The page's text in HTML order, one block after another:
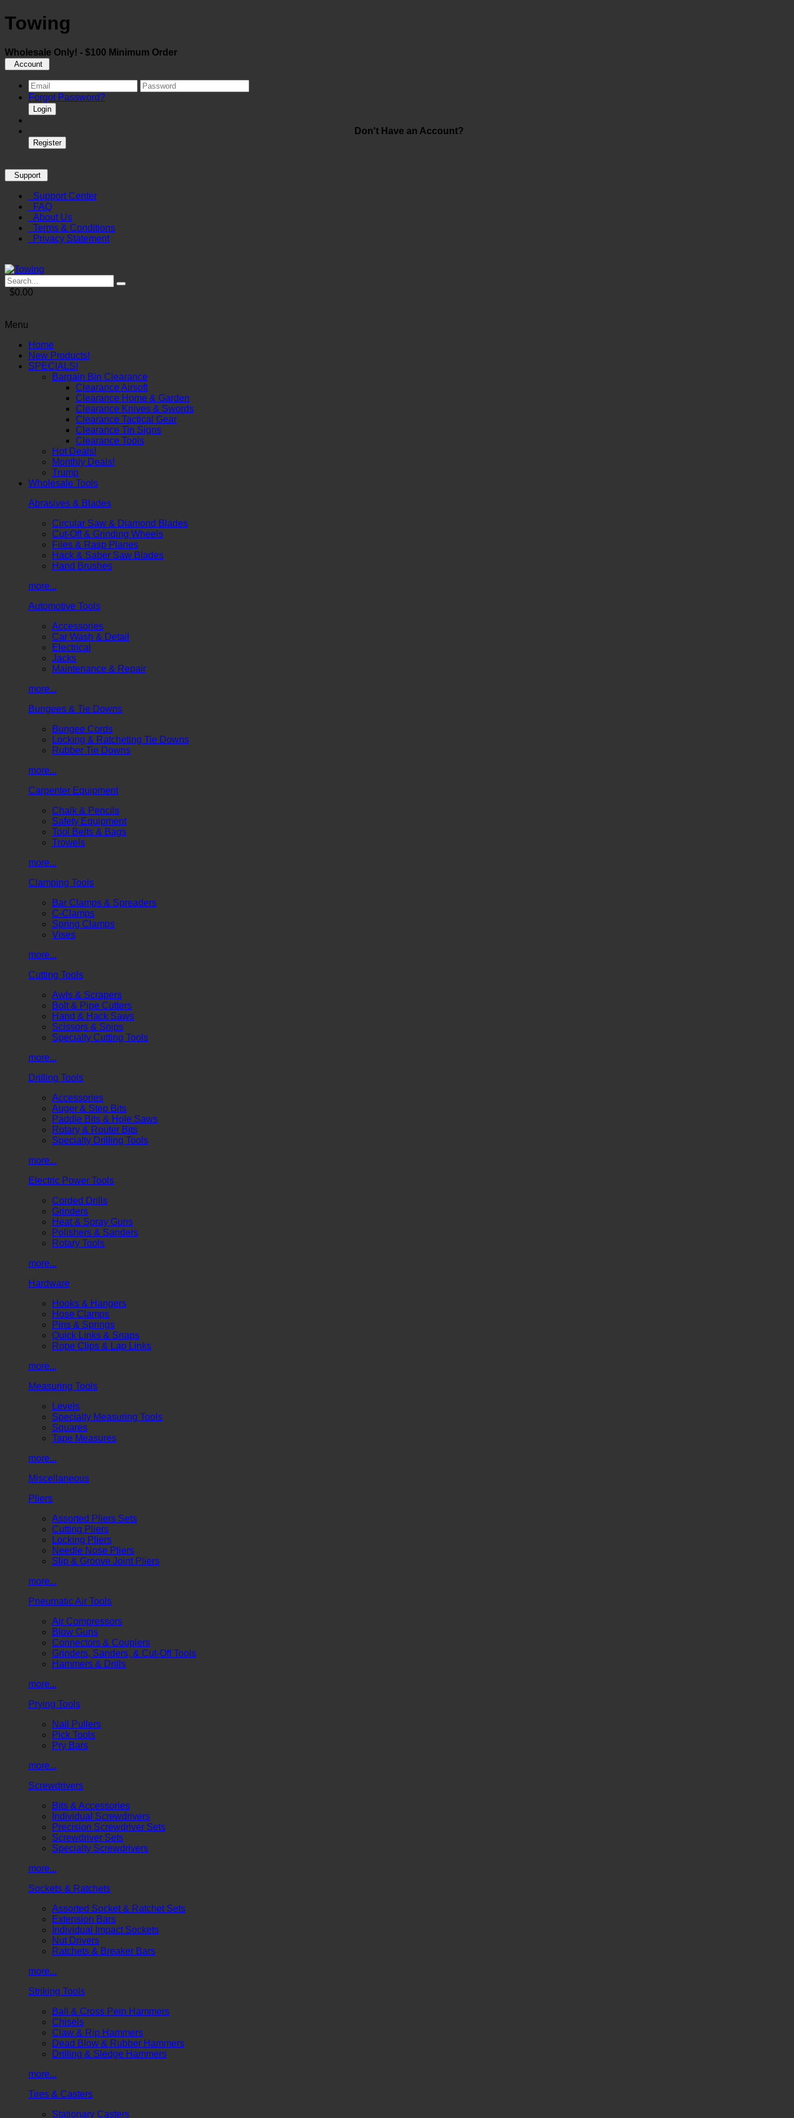
Towing
Wholesale Only! - $100 Minimum Order
Account
Forgot Password?
Login
Don't Have an Account?
Register
Support
Support Center
FAQ
About Us
Terms & Conditions
Privacy Statement
$0.00
Menu
Home
New Products!
SPECIALS!
Bargain Bin Clearance
Clearance Airsoft
Clearance Home & Garden
Clearance Knives & Swords
Clearance Tactical Gear
Clearance Tin Signs
Clearance Tools
Hot Deals!
Monthly Deals!
Trump
Wholesale Tools
Abrasives & Blades
Circular Saw & Diamond Blades
Cut-Off & Grinding Wheels
Files & Rasp Planes
Hack & Saber Saw Blades
Hand Brushes
more...
Automotive Tools
Accessories
Car Wash & Detail
Electrical
Jacks
Maintenance & Repair
more...
Bungees & Tie Downs
Bungee Cords
Locking & Ratcheting Tie Downs
Rubber Tie Downs
more...
Carpenter Equipment
Chalk & Pencils
Safety Equipment
Tool Belts & Bags
Trowels
more...
Clamping Tools
Bar Clamps & Spreaders
C-Clamps
Spring Clamps
Vises
more...
Cutting Tools
Awls & Scrapers
Bolt & Pipe Cutters
Hand & Hack Saws
Scissors & Snips
Specialty Cutting Tools
more...
Drilling Tools
Accessories
Auger & Step Bits
Paddle Bits & Hole Saws
Rotary & Router Bits
Specialty Drilling Tools
more...
Electric Power Tools
Corded Drills
Grinders
Heat & Spray Guns
Polishers & Sanders
Rotary Tools
more...
Hardware
Hooks & Hangers
Hose Clamps
Pins & Springs
Quick Links & Snaps
Rope Clips & Lap Links
more...
Measuring Tools
Levels
Specialty Measuring Tools
Squares
Tape Measures
more...
Miscellaneous
Pliers
Assorted Pliers Sets
Cutting Pliers
Locking Pliers
Needle Nose Pliers
Slip & Groove Joint Pliers
more...
Pneumatic Air Tools
Air Compressors
Blow Guns
Connectors & Couplers
Grinders, Sanders, & Cut-Off Tools
Hammers & Drills
more...
Prying Tools
Nail Pullers
Pick Tools
Pry Bars
more...
Screwdrivers
Bits & Accessories
Individual Screwdrivers
Precision Screwdriver Sets
Screwdriver Sets
Specialty Screwdrivers
more...
Sockets & Ratchets
Assorted Socket & Ratchet Sets
Extension Bars
Individual Impact Sockets
Nut Drivers
Ratchets & Breaker Bars
more...
Striking Tools
Ball & Cross Pein Hammers
Chisels
Claw & Rip Hammers
Dead Blow & Rubber Hammers
Drilling & Sledge Hammers
more...
Tires & Casters
Stationary Casters